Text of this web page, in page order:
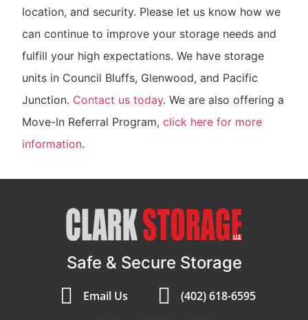
location, and security. Please let us know how we
can continue to improve your storage needs and
fulfill your high expectations. We have storage
units in Council Bluffs, Glenwood, and Pacific
Junction. Contact us today. We are also offering a
Move-In Referral Program, click here for more
information.
Safe & Secure Storage
Email Us (402) 618-6595